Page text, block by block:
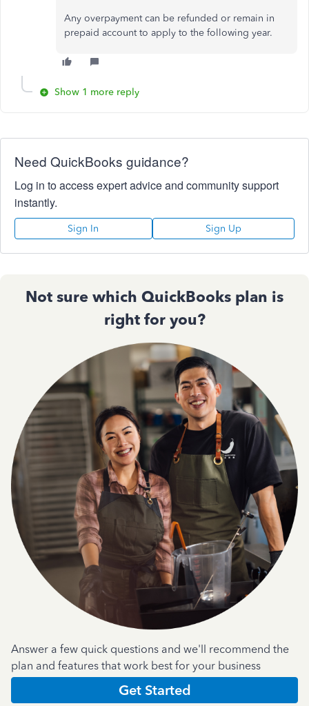
Any overpayment can be refunded or remain in
prepaid account to apply to the following year.
Show 1 more reply
Need QuickBooks guidance?
Log in to access expert advice and community support
instantly.
Sign In Sign Up
Not sure which QuickBooks plan is
right for you?
Answer a few quick questions and we'll recommend the
plan and features that work best for your business
Get Started